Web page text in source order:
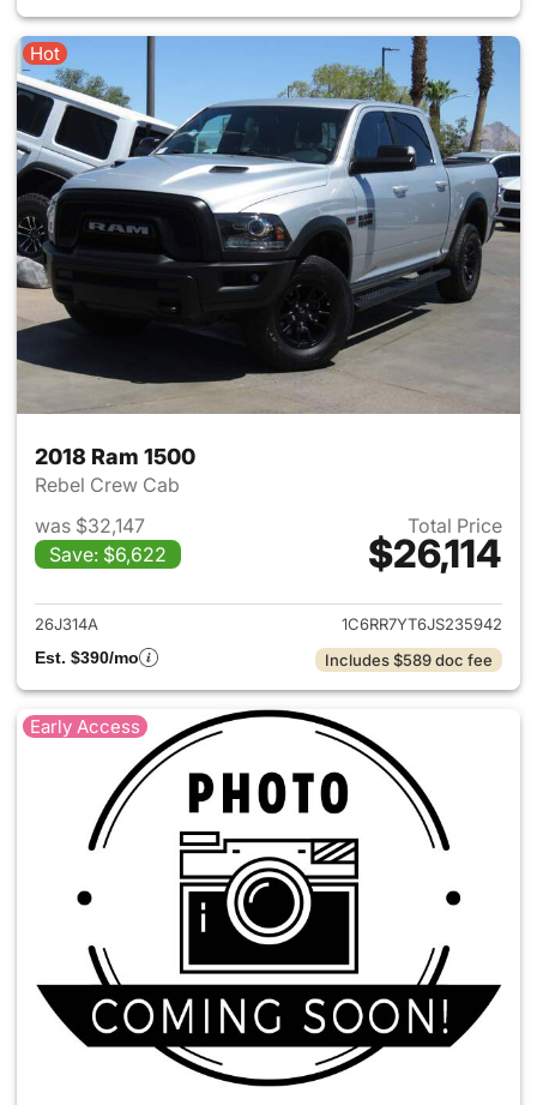
Hot
2018 Ram 1500
Rebel Crew Cab
was $32,147
Save: $6,622
Total Price
$26,114
View details for 2018 Ram
26J314A
1C6RR7YT6JS235942
Est. $390/mo
Includes $589 doc fee
Early Access